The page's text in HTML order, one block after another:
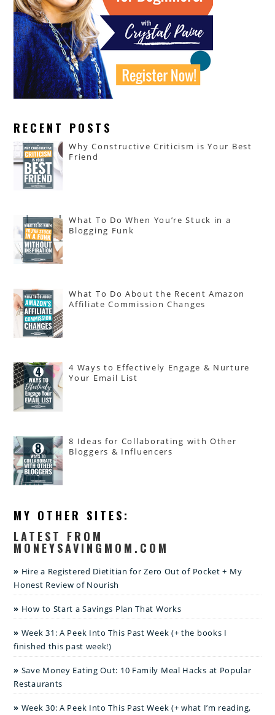
RECENT POSTS
Why Constructive Criticism is Your Best
Friend
What To Do When You’re Stuck in a
Blogging Funk
What To Do About the Recent Amazon
Affiliate Commission Changes
4 Ways to Effectively Engage & Nurture
Your Email List
8 Ideas for Collaborating with Other
Bloggers & Influencers
MY OTHER SITES:
LATEST FROM
MONEYSAVINGMOM.COM
Hire a Registered Dietitian for Zero Out of Pocket + My
Honest Review of Nourish
How to Start a Savings Plan That Works
Week 31: A Peek Into This Past Week (+ the books I
finished this past week!)
Save Money Eating Out: 10 Family Meal Hacks at Popular
Restaurants
Week 30: A Peek Into This Past Week (+ what I’m reading,